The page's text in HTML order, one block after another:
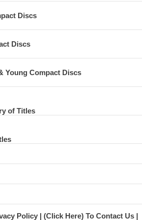
Discs
Discs
Young Compact Discs
of Titles
Policy (Click Here) To Contact Us